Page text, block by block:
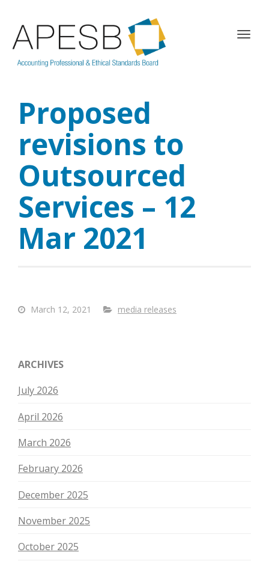
T
Proposed
revisions to
Outsourced
Services – 12
Mar 2021
March 12, 2021 media releases
ARCHIVES
July 2026
April 2026
March 2026
February 2026
December 2025
November 2025
October 2025